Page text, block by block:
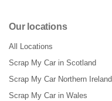
Our locations
All Locations
Scrap My Car in Scotland
Scrap My Car Northern Ireland
Scrap My Car in Wales